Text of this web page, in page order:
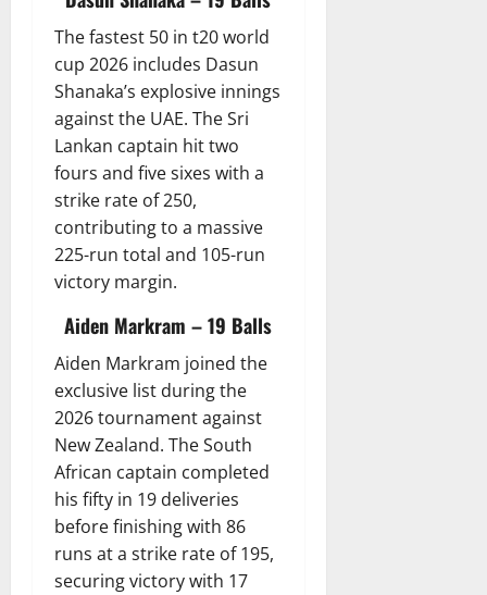
The fastest 50 in t20 world
cup 2026 includes Dasun
Shanaka’s explosive innings
against the UAE. The Sri
Lankan captain hit two
fours and five sixes with a
strike rate of 250,
contributing to a massive
225-run total and 105-run
victory margin.
Aiden Markram – 19 Balls
Aiden Markram joined the
exclusive list during the
2026 tournament against
New Zealand. The South
African captain completed
his fifty in 19 deliveries
before finishing with 86
runs at a strike rate of 195,
securing victory with 17